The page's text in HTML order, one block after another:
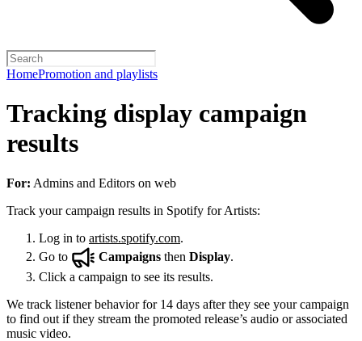
HomePromotion and playlists
Tracking display campaign
results
For: Admins and Editors on web
Track your campaign results in Spotify for Artists:
Log in to artists.spotify.com.
Go to
Campaigns then Display.
Click a campaign to see its results.
We track listener behavior for 14 days after they see your campaign
to find out if they stream the promoted release’s audio or associated
music video.